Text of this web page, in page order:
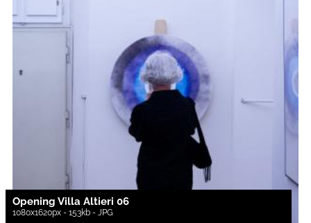
Opening Villa Altieri 06
1080x1620px - 153kb - JPG